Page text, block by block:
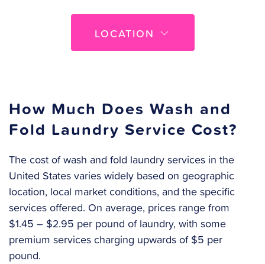
LOCATION
How Much Does Wash and
Fold Laundry Service Cost?
The cost of wash and fold laundry services in the
United States varies widely based on geographic
location, local market conditions, and the specific
services offered. On average, prices range from
$1.45 – $2.95 per pound of laundry, with some
premium services charging upwards of $5 per
pound.